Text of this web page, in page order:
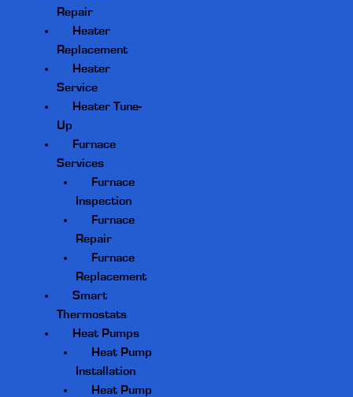
Repair
Heater
Replacement
Heater
Service
Heater Tune-
Up
Furnace
Services
Furnace
Inspection
Furnace
Repair
Furnace
Replacement
Smart
Thermostats
Heat Pumps
Heat Pump
Installation
Heat Pump